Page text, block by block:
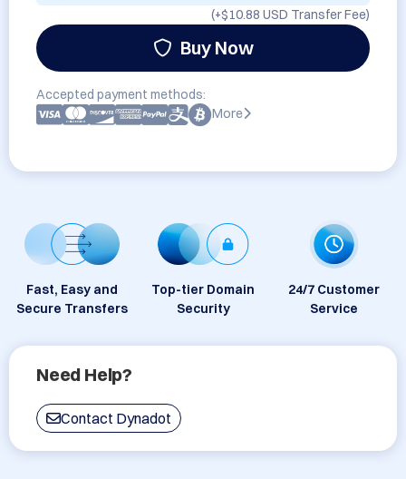
(+$10.88 USD Transfer Fee)
Buy Now
Accepted payment methods:
More
Fast, Easy and
Secure Transfers
Top-tier Domain
Security
24/7 Customer
Service
Need Help?
Contact Dynadot